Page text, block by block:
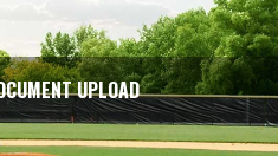
UPLOAD